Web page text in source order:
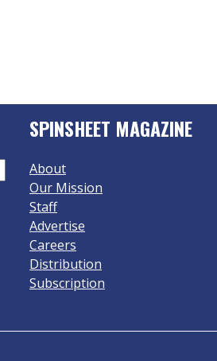
SPINSHEET MAGAZINE
About
Our Mission
Staff
Advertise
Careers
Distribution
Subscription